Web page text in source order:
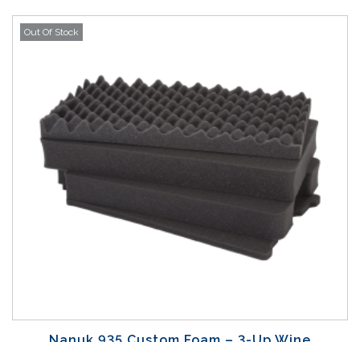
p
a
g
e
Out Of Stock